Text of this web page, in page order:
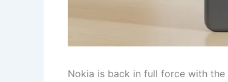
Nokia is back in full force with the